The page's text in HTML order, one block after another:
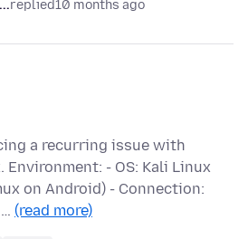
replied10 months ago
a recurring issue with
Environment: - OS: Kali Linux
on Android) - Connection:
(read more)